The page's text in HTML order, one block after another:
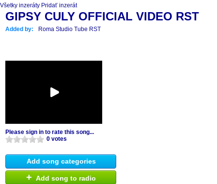
Všetky inzeráty Pridať inzerát
GIPSY CULY OFFICIAL VIDEO RST
Added by: Roma Studio Tube RST
Please sign in to rate this song...
0 votes
Add song categories
+ Add song to radio